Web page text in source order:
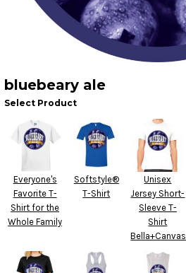
bluebeary ale
Select Product
Everyone's
Favorite T-
Shirt for the
Whole Family
Softstyle®
T-Shirt
Unisex
Jersey Short-
Sleeve T-
Shirt
Bella+Canvas